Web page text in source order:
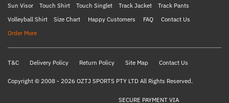
Sun Visor
Touch Shirt Touch Singlet Track Jacket
Track Pants
Volleyball Shirt
Size Chart Happy Customers FAQ
Contact Us
Order More
T&C Delivery Policy Return Policy Site Map Contact Us
Copyright © 2008 - 2026 OZTJ SPORTS PTY LTD All Rights Reserved.
SECURE PAYMENT VIA